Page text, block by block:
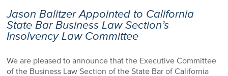
Jason Balitzer Appointed to California
State Bar Business Law Section’s
Insolvency Law Committee
We are pleased to announce that the Executive Committee
of the Business Law Section of the State Bar of California